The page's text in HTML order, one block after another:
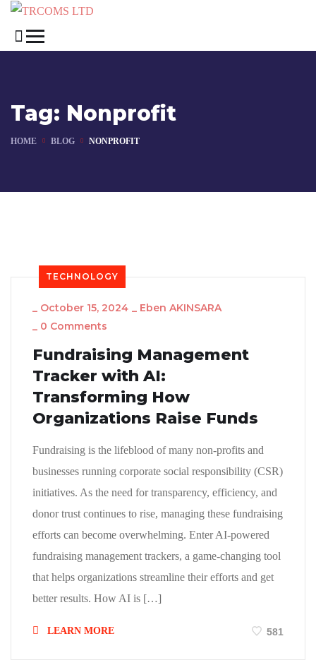
Tag: Nonprofit
HOME BLOG NONPROFIT
TECHNOLOGY
_ October 15, 2024 _ Eben AKINSARA
_ 0 Comments
Fundraising Management
Tracker with AI:
Transforming How
Organizations Raise Funds
Fundraising is the lifeblood of many non-profits and
businesses running corporate social responsibility (CSR)
initiatives. As the need for transparency, efficiency, and
donor trust continues to rise, managing these fundraising
efforts can become overwhelming. Enter AI-powered
fundraising management trackers, a game-changing tool
that helps organizations streamline their efforts and get
better results. How AI is […]
LEARN MORE 581